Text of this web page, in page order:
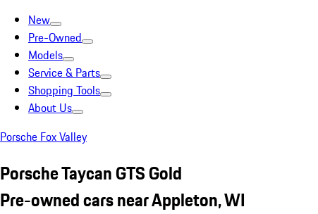
New
Pre-Owned
Models
Service & Parts
Shopping Tools
About Us
Porsche Fox Valley
Porsche Taycan GTS Gold
Pre-owned cars near Appleton, WI